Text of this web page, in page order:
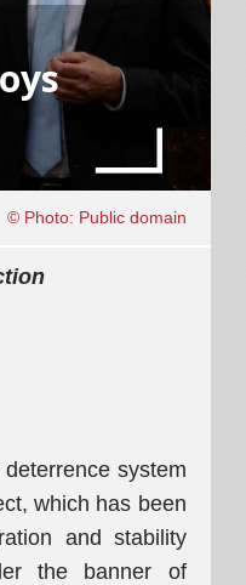
© Photo: Public domain
system
which has been
and stability
the banner of